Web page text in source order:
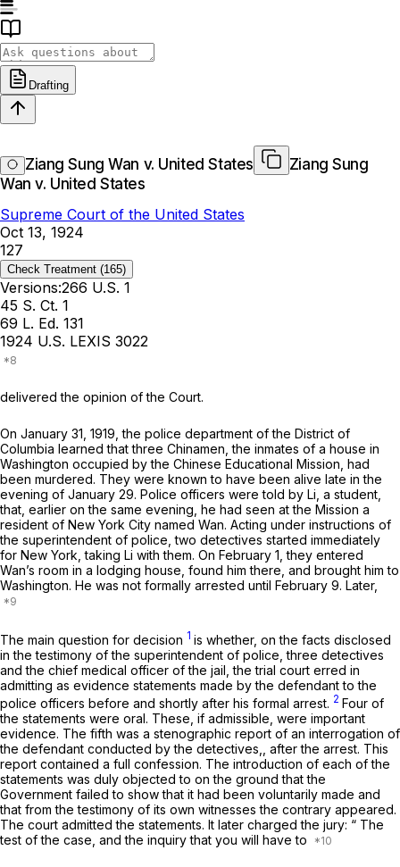
Drafting
Ziang Sung Wan v. United States
Ziang Sung
Wan v. United States
Supreme Court of the United States
Oct 13, 1924
127
Check Treatment (165)
Versions:266 U.S. 1
45 S. Ct. 1
69 L. Ed. 131
1924 U.S. LEXIS 3022
delivered the opinion of the Court.
On Jаnuary 31, 1919, the police department of the District of
Columbia learned that three Chinamen, the inmates of a house in
Washington occupied by the Chinese Educational Mission, had
been murdered. They were known to have been alive late in the
evening of January 29. Police officers were told by Li, a student,
that, earlier on the same evening, hе had seen at the Mission a
resident of New York City named Wan. Acting under instructions of
the superintendent of police, two detectives started immediately
for New York, taking Li with them. On February 1, they entered
Wan’s room in a lodging house, found him there, and brought him to
Washington. He was not formally arrested until February 9. Later,
The main question for decision 1 is whether, on the facts disclosed
in the testimony of the superintendent of police, three detectives
and the chief medical officer of the jail, the trial court erred in
admitting as evidence statements made by the defendant to the
police officers before and shortly after his formal arrest. 2 Four of
the statements were oral. These, if admissible, were important
evidence. The fifth was a stenographic report of an interrogation of
the defendant conducted by the detectives,, after the arrest. This
report contained a full confession. The introduction of each of the
statements was duly objected to on the ground that the
Government failed to show that it had been voluntarily made and
that from the testimony of its own witnesses the contrary appeared.
The court admitted the statements. It later charged the jury: “ The
test of the case, and the inquiry that you will have to